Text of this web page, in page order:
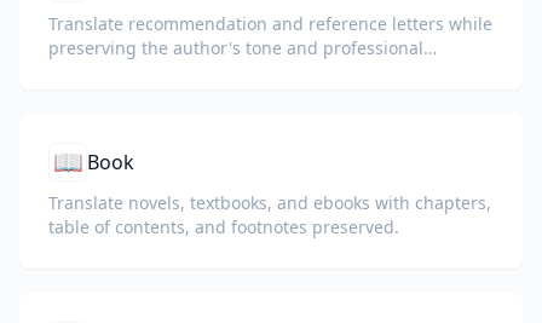
Translate recommendation and reference letters while
preserving the author's tone and professional
📖 Book
Translate novels, textbooks, and ebooks with chapters,
table of contents, and footnotes preserved.